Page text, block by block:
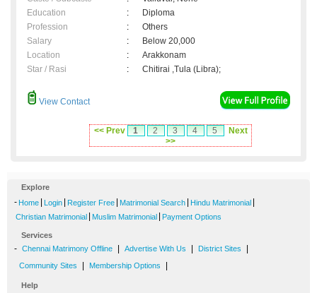
Education
:
Diploma
Profession
:
Others
Salary
:
Below 20,000
Location
:
Arakkonam
Star / Rasi
: Chitirai ,Tula (Libra);
View Contact
<< Prev 1 2 3 4 5
Next
>>
Explore
- Home Login Register Free Matrimonial Search Hindu Matrimonial
Christian Matrimonial Muslim Matrimonial Payment Options
Services
- Chennai Matrimony Offline Advertise With Us District Sites
Community Sites Membership Options
Help